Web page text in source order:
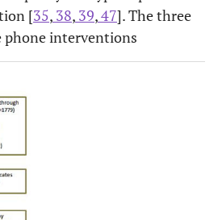
[35, 38, 39,47]. The three
phone interventions